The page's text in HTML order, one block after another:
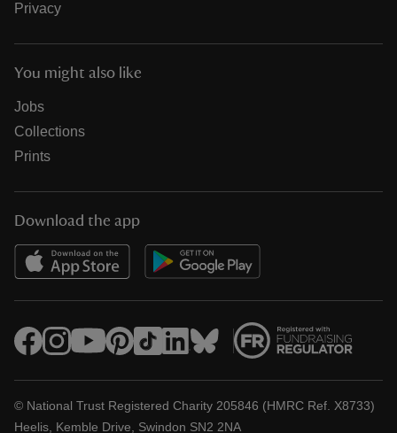
Privacy
You might also like
Jobs
Collections
Prints
Download the app
© National Trust Registered Charity 205846 (HMRC Ref. X8733)
Heelis, Kemble Drive, Swindon SN2 2NA